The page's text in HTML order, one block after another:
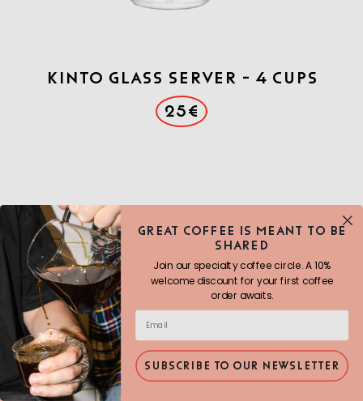
Kinto Glass Server - 4 cups
25€
Origami brewer- Black
Great COFFEE IS MEANT TO BE
SHARED
Join our specialty coffee circle. A 10%
welcome discount for your first coffee
order awaits.
SUBSCRIBE TO OUR NEWSLETTER